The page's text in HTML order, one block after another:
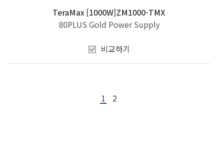
TeraMax [1000W]ZM1000-TMX
80PLUS Gold Power Supply
비교하기
1 2